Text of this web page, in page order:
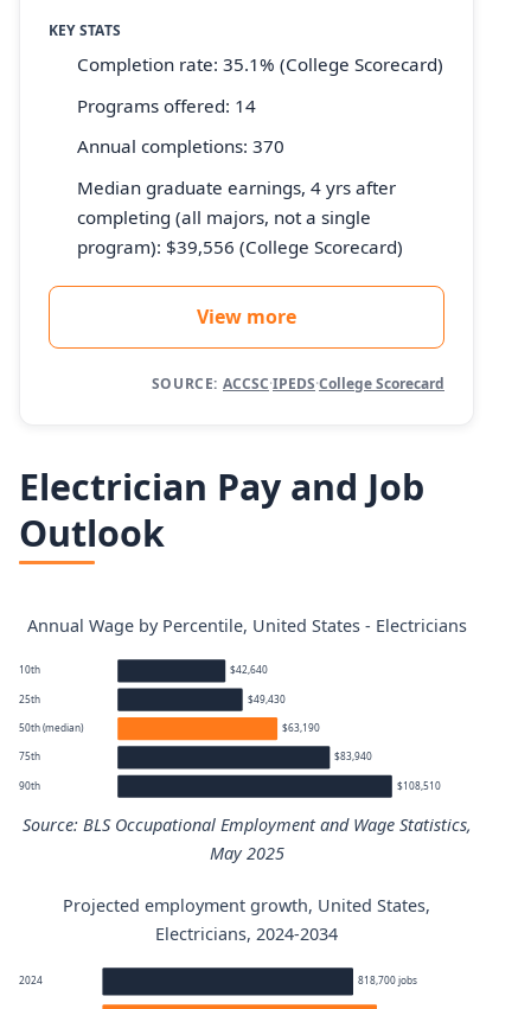
KEY STATS
Completion rate: 35.1% (College Scorecard)
Programs offered: 14
Annual completions: 370
Median graduate earnings, 4 yrs after
completing (all majors, not a single
program): $39,556 (College Scorecard)
View more
SOURCE: ACCSC·IPEDS·College Scorecard
Electrician Pay and Job
Outlook
Annual Wage by Percentile, United States - Electricians
10th $42,640
25th $49,430
50th (median) $63,190
75th $83,940
90th $108,510
Source: BLS Occupational Employment and Wage Statistics,
May 2025
Electricians annual wage percentiles
Percentile
Annual wage
Projected employment growth, United States,
Electricians, 2024-2034
2024 818,700 jobs